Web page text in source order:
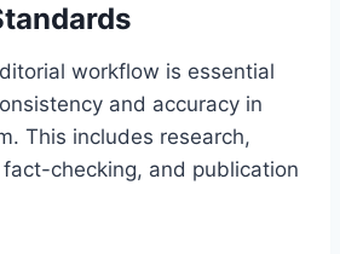
workflow is essential
and accuracy in
This includes research,
checking, and publication